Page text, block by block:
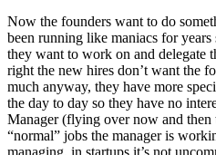
Now the founders want to do
been running like maniacs for
they want to work on and delegate
right the new hires don’t want the
much anyway, they have more
the day to day so they have no
Manager (flying over now and
“normal” jobs the manager is